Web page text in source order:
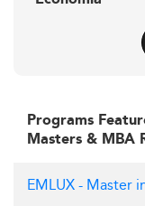
Programs
Masters & MBA
EMLUX - Master